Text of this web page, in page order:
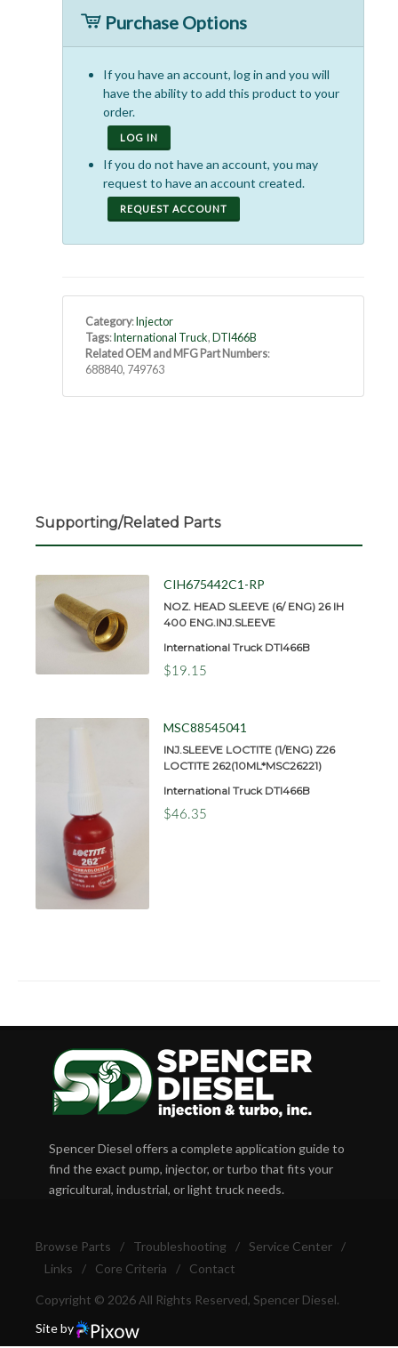
Purchase Options
If you have an account, log in and you will
have the ability to add this product to your
order.
LOG IN
If you do not have an account, you may
request to have an account created.
REQUEST ACCOUNT
Category: Injector
Tags: International Truck, DTI466B
Related OEM and MFG Part Numbers:
688840, 749763
Supporting/Related Parts
CIH675442C1-RP
NOZ. HEAD SLEEVE (6/ ENG) 26 IH
400 ENG.INJ.SLEEVE
International Truck DTI466B
$19.15
MSC88545041
INJ.SLEEVE LOCTITE (1/ENG) Z26
LOCTITE 262(10ML*MSC26221)
International Truck DTI466B
$46.35
Spencer Diesel offers a complete application guide to
find the exact pump, injector, or turbo that fits your
agricultural, industrial, or light truck needs.
Browse Parts / Troubleshooting / Service Center
/
Links
/ Core Criteria / Contact
Copyright © 2026 All Rights Reserved, Spencer Diesel.
Site by